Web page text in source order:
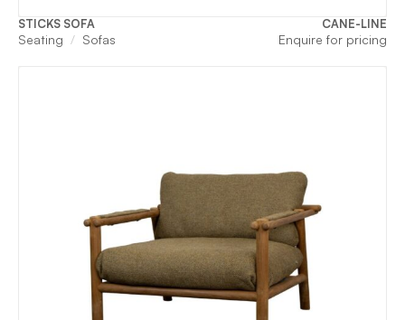
STICKS SOFA CANE-LINE
Seating Sofas Enquire for pricing